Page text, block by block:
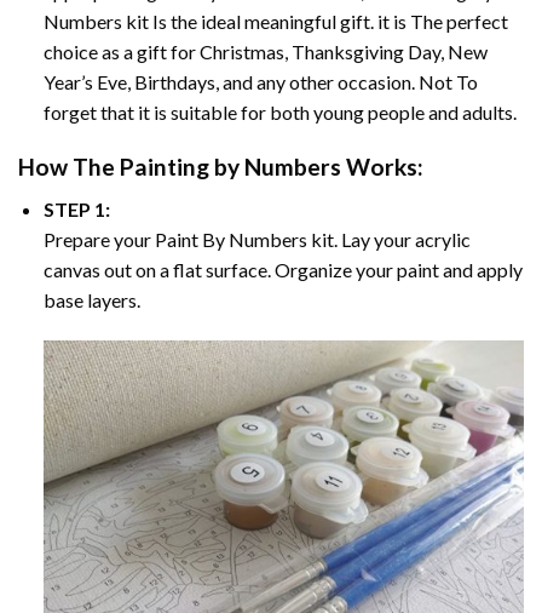
Numbers kit Is the ideal meaningful gift. it is The perfect
choice as a gift for Christmas, Thanksgiving Day, New
Year’s Eve, Birthdays, and any other occasion. Not To
forget that it is suitable for both young people and adults.
How The Painting by Numbers Works:
STEP 1:
Prepare your Paint By Numbers kit. Lay your acrylic
canvas out on a flat surface. Organize your paint and apply
base layers.